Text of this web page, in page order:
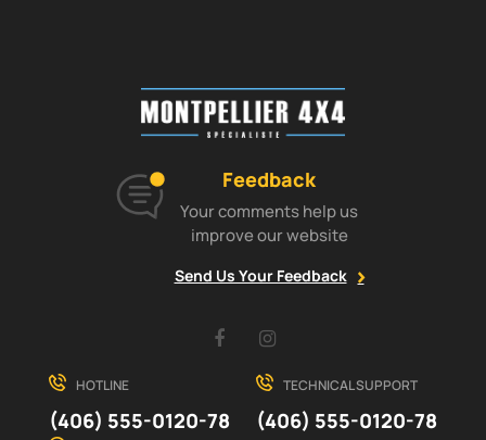
Feedback
Your comments help us
improve our website
Send Us Your Feedback
Facebook
HOTLINE
(406) 555-0120-78
TECHNICAL SUPPORT
(406) 555-0120-78